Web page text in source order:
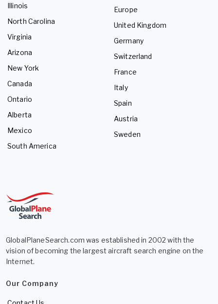
Illinois
North Carolina
Virginia
Arizona
New York
Canada
Ontario
Alberta
Mexico
South America
Europe
United Kingdom
Germany
Switzerland
France
Italy
Spain
Austria
Sweden
GlobalPlaneSearch.com was established in 2002 with the
vision of becoming the largest aircraft search engine on the
Internet.
Our Company